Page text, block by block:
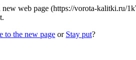
new web page (https://vorota-
to the new page or Stay put?